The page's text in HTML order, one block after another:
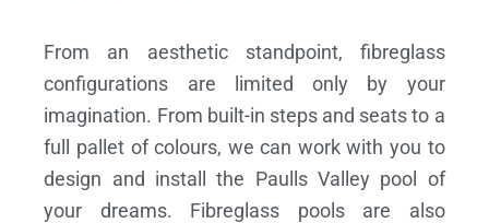
From an aesthetic standpoint, fibreglass
configurations are limited only by your
imagination. From built-in steps and seats to a
full pallet of colours, we can work with you to
design and install the Paulls Valley pool of
your dreams.
Fibreglass pools are also